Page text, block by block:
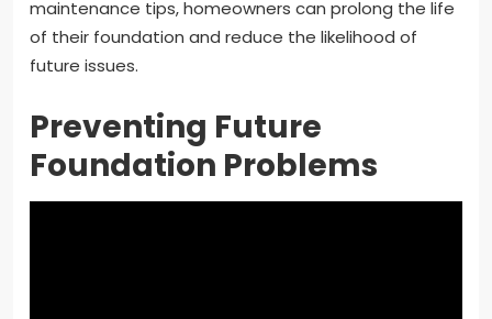
maintenance tips, homeowners can prolong the life
of their foundation and reduce the likelihood of
future issues.
Preventing Future
Foundation Problems